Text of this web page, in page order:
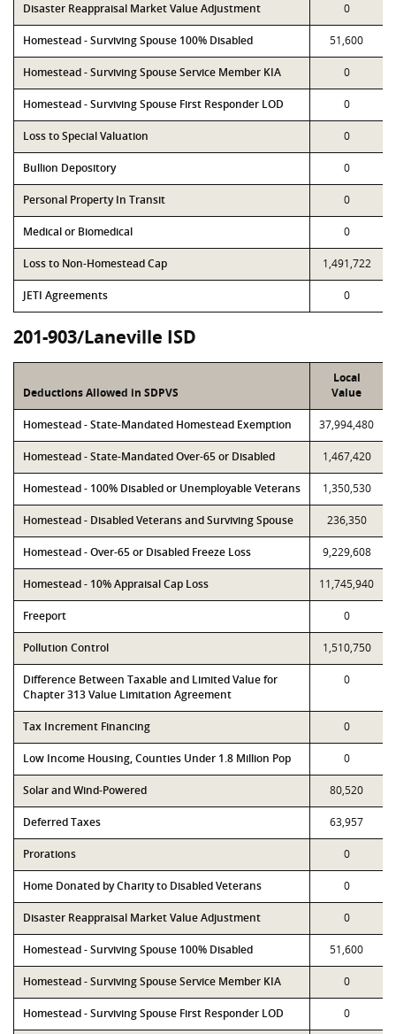
Disaster Reappraisal Market Value Adjustment 0
Homestead - Surviving Spouse 100% Disabled 51,600
Homestead - Surviving Spouse Service Member KIA 0
Homestead - Surviving Spouse First Responder LOD 0
Loss to Special Valuation 0
Bullion Depository 0
Personal Property In Transit 0
Medical or Biomedical 0
Loss to Non-Homestead Cap 1,491,722
JETI Agreements 0
201-903/Laneville ISD
Deductions Allowed in SDPVS
Local
Value
Homestead - State-Mandated Homestead Exemption 37,994,480
Homestead - State-Mandated Over-65 or Disabled 1,467,420
Homestead - 100% Disabled or Unemployable Veterans 1,350,530
Homestead - Disabled Veterans and Surviving Spouse 236,350
Homestead - Over-65 or Disabled Freeze Loss 9,229,608
Homestead - 10% Appraisal Cap Loss 11,745,940
Freeport 0
Pollution Control 1,510,750
Difference Between Taxable and Limited Value for
Chapter 313 Value Limitation Agreement
0
Tax Increment Financing 0
Low Income Housing, Counties Under 1.8 Million Pop 0
Solar and Wind-Powered 80,520
Deferred Taxes 63,957
Prorations 0
Home Donated by Charity to Disabled Veterans 0
Disaster Reappraisal Market Value Adjustment 0
Homestead - Surviving Spouse 100% Disabled 51,600
Homestead - Surviving Spouse Service Member KIA 0
Homestead - Surviving Spouse First Responder LOD 0